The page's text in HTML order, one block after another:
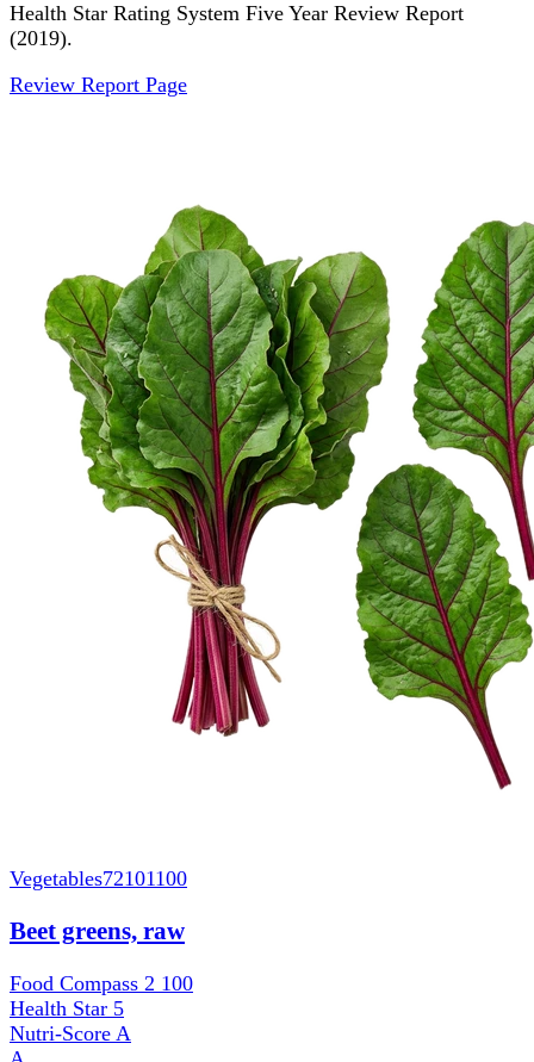
Health Star Rating System Five Year Review Report
(2019).
Review Report Page
Vegetables72101100
Beet greens, raw
Food Compass 2 100
Health Star 5
Nutri-Score A